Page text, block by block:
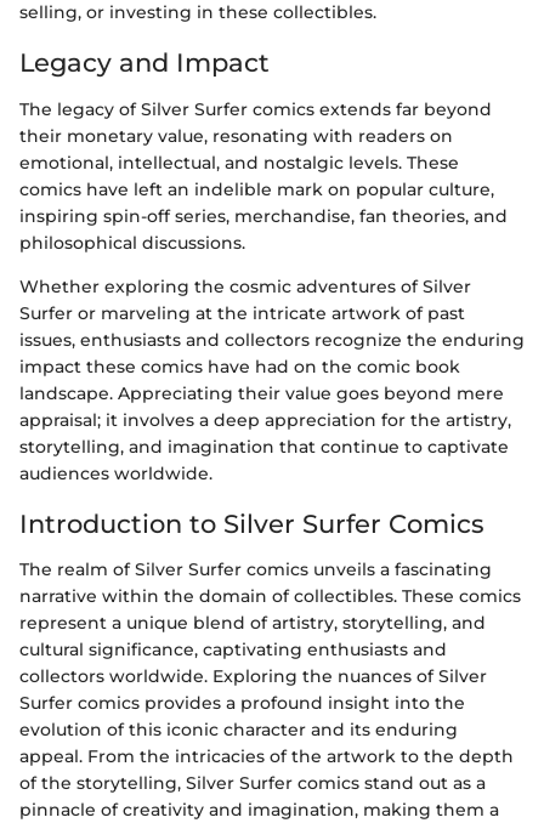
selling, or investing in these collectibles.
Legacy and Impact
The legacy of Silver Surfer comics extends far beyond
their monetary value, resonating with readers on
emotional, intellectual, and nostalgic levels. These
comics have left an indelible mark on popular culture,
inspiring spin-off series, merchandise, fan theories, and
philosophical discussions.
Whether exploring the cosmic adventures of Silver
Surfer or marveling at the intricate artwork of past
issues, enthusiasts and collectors recognize the enduring
impact these comics have had on the comic book
landscape. Appreciating their value goes beyond mere
appraisal; it involves a deep appreciation for the artistry,
storytelling, and imagination that continue to captivate
audiences worldwide.
Introduction to Silver Surfer Comics
The realm of Silver Surfer comics unveils a fascinating
narrative within the domain of collectibles. These comics
represent a unique blend of artistry, storytelling, and
cultural significance, captivating enthusiasts and
collectors worldwide. Exploring the nuances of Silver
Surfer comics provides a profound insight into the
evolution of this iconic character and its enduring
appeal. From the intricacies of the artwork to the depth
of the storytelling, Silver Surfer comics stand out as a
pinnacle of creativity and imagination, making them a